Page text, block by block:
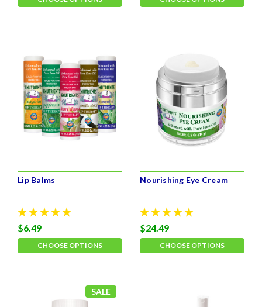
Lip Balms
$6.49
CHOOSE OPTIONS
Nourishing Eye Cream
$24.49
CHOOSE OPTIONS
SALE